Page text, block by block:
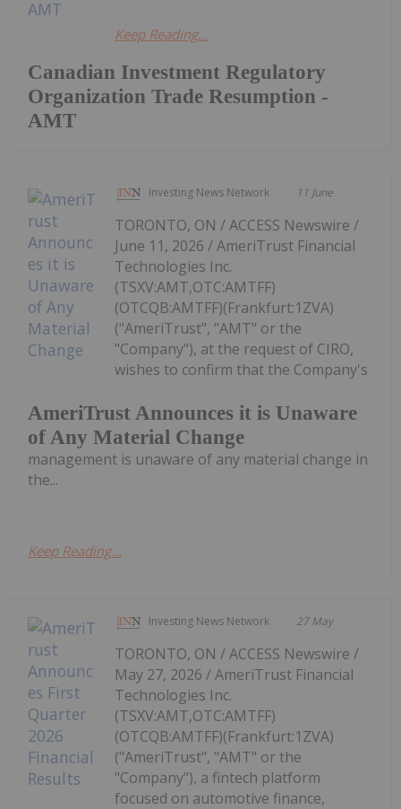
Canadian Investment Regulatory
Organization Trade Resumption -
AMT
Keep Reading...
Investing News Network 11 June
AmeriTrust Announces it is Unaware
of Any Material Change
TORONTO, ON / ACCESS Newswire /
June 11, 2026 / AmeriTrust Financial
Technologies Inc.
(TSXV:AMT,OTC:AMTFF)
(OTCQB:AMTFF)(Frankfurt:1ZVA)
("AmeriTrust", "AMT" or the
"Company"), at the request of CIRO,
wishes to confirm that the Company's
management is unaware of any material change in
the...
Keep Reading...
Investing News Network 27 May
TORONTO, ON / ACCESS Newswire /
May 27, 2026 / AmeriTrust Financial
Technologies Inc.
(TSXV:AMT,OTC:AMTFF)
(OTCQB:AMTFF)(Frankfurt:1ZVA)
("AmeriTrust", "AMT" or the
"Company"), a fintech platform
focused on automotive finance,